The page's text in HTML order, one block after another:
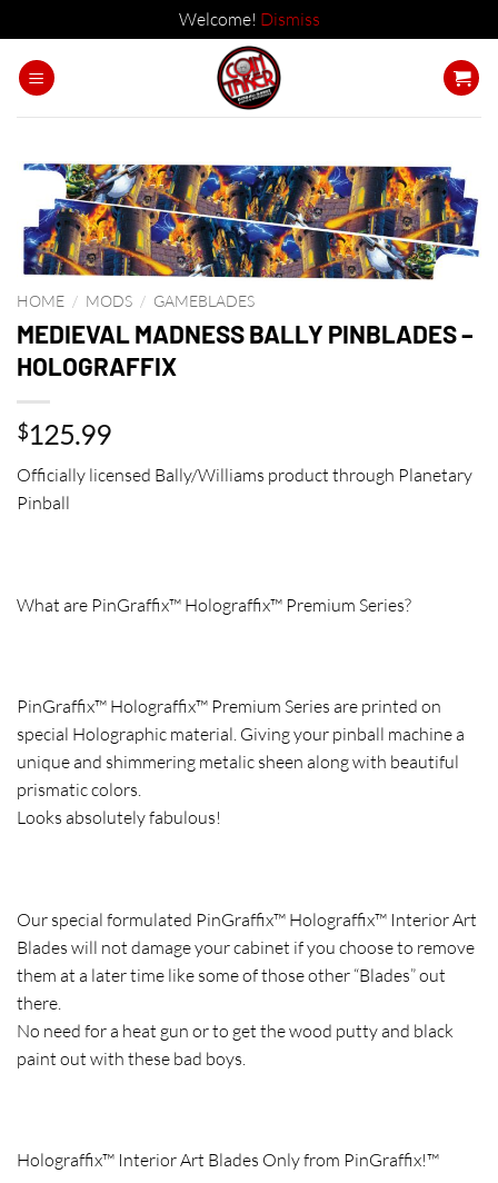
Welcome! Dismiss
HOME / MODS / GAMEBLADES
MEDIEVAL MADNESS BALLY PINBLADES –
HOLOGRAFFIX
$125.99
Officially licensed Bally/Williams product through Planetary
Pinball
What are PinGraffix™ Holograffix™ Premium Series?
PinGraffix™ Holograffix™ Premium Series are printed on
special Holographic material. Giving your pinball machine a
unique and shimmering metalic sheen along with beautiful
prismatic colors.
Looks absolutely fabulous!
Our special formulated PinGraffix™ Holograffix™ Interior Art
Blades will not damage your cabinet if you choose to remove
them at a later time like some of those other “Blades” out
there.
No need for a heat gun or to get the wood putty and black
paint out with these bad boys.
Holograffix™ Interior Art Blades Only from PinGraffix!™